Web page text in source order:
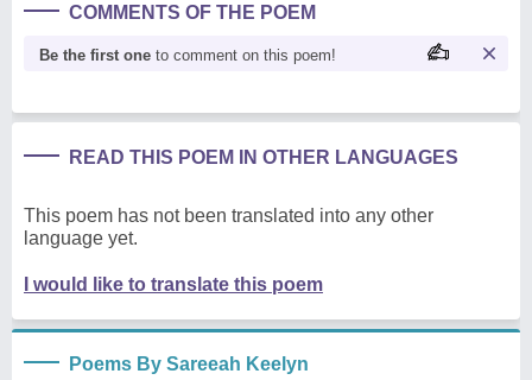
COMMENTS OF THE POEM
Be the first one to comment on this poem!
READ THIS POEM IN OTHER LANGUAGES
This poem has not been translated into any other
language yet.
I would like to translate this poem
Poems By Sareeah Keelyn